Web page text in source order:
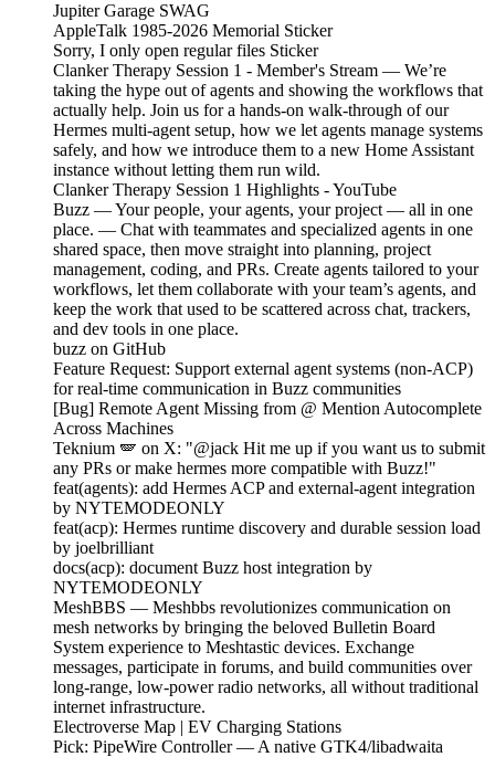
Jupiter Garage SWAG
AppleTalk 1985-2026 Memorial Sticker
Sorry, I only open regular files Sticker
Clanker Therapy Session 1 - Member's Stream — We’re
taking the hype out of agents and showing the workflows that
actually help. Join us for a hands-on walk-through of our
Hermes multi-agent setup, how we let agents manage systems
safely, and how we introduce them to a new Home Assistant
instance without letting them run wild.
Clanker Therapy Session 1 Highlights - YouTube
Buzz — Your people, your agents, your project — all in one
place. — Chat with teammates and specialized agents in one
shared space, then move straight into planning, project
management, coding, and PRs. Create agents tailored to your
workflows, let them collaborate with your team’s agents, and
keep the work that used to be scattered across chat, trackers,
and dev tools in one place.
buzz on GitHub
Feature Request: Support external agent systems (non-ACP)
for real-time communication in Buzz communities
[Bug] Remote Agent Missing from @ Mention Autocomplete
Across Machines
Teknium 🪽 on X: "@jack Hit me up if you want us to submit
any PRs or make hermes more compatible with Buzz!"
feat(agents): add Hermes ACP and external-agent integration
by NYTEMODEONLY
feat(acp): Hermes runtime discovery and durable session load
by joelbrilliant
docs(acp): document Buzz host integration by
NYTEMODEONLY
MeshBBS — Meshbbs revolutionizes communication on
mesh networks by bringing the beloved Bulletin Board
System experience to Meshtastic devices. Exchange
messages, participate in forums, and build communities over
long-range, low-power radio networks, all without traditional
internet infrastructure.
Electroverse Map | EV Charging Stations
Pick: PipeWire Controller — A native GTK4/libadwaita